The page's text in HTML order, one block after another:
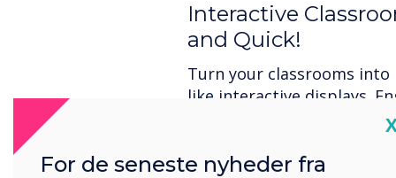
Interactive
and Quick!
Turn your classrooms
like interactive displays.
creativity, and save time
and collaborative
work, and presentations.
For de seneste nyheder fra